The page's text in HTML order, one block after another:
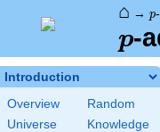
⌂ → p
p
p-
Introduction
Overview
Random
Universe
Knowledge